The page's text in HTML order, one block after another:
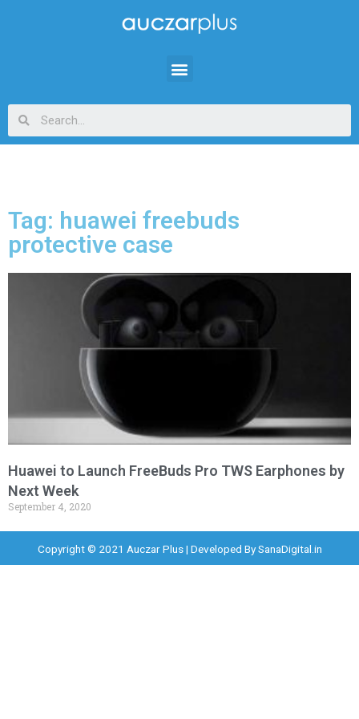
Tag: huawei freebuds
protective case
Huawei to Launch FreeBuds Pro TWS Earphones by
Next Week
September 4, 2020
Copyright © 2021 Auczar Plus | Developed BySanaDigital.in